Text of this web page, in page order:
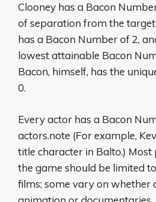
Clooney has a Bacon
of separation from the
has a Bacon Number of 2,
lowest attainable Bacon
Bacon, himself, has the
0.
Every actor has a Bacon
actors.note (For example,
title character in Balto.)
the game should be limited
films; some vary on whether